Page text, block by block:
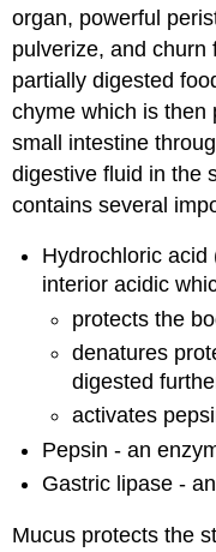
organ, powerful
pulverize, and churn
partially digested
chyme which is then
small intestine
digestive fluid in the
contains several
Hydrochloric acid
interior acidic
protects the
denatures
digested
activates
Pepsin - an
Gastric lipase -
Mucus protects the